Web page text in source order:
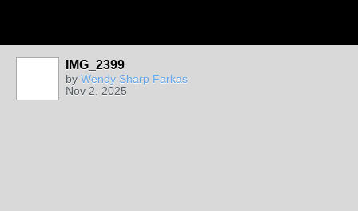
IMG_2399
by Wendy Sharp Farkas
Nov 2, 2025